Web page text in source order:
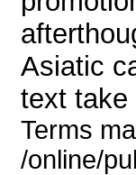
Asiatic
text take
Terms
/online/